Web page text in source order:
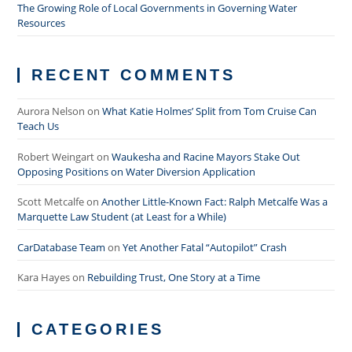
The Growing Role of Local Governments in Governing Water
Resources
RECENT COMMENTS
Aurora Nelson onWhat Katie Holmes’ Split from Tom Cruise Can
Teach Us
Robert WeingartonWaukesha and Racine Mayors Stake Out
Opposing Positions on Water Diversion Application
Scott MetcalfeonAnother Little-Known Fact: Ralph Metcalfe Was a
Marquette Law Student (at Least for a While)
CarDatabase Team onYet Another Fatal “Autopilot” Crash
Kara Hayeson Rebuilding Trust, One Story at a Time
CATEGORIES